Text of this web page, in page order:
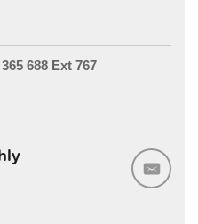
365 688 Ext 767